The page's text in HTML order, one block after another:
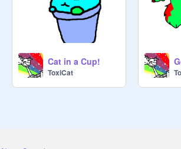
Cat in a Cup!
ToxiCat